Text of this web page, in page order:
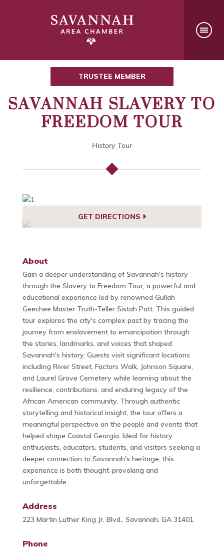
TRUSTEE MEMBER
SAVANNAH SLAVERY TO
FREEDOM TOUR
History Tour
GET DIRECTIONS
About
Gain a deeper understanding of Savannah's history
through the Slavery to Freedom Tour, a powerful and
educational experience led by renowned Gullah
Geechee Master Truth-Teller Sistah Patt. This guided
tour explores the city's complex past by tracing the
journey from enslavement to emancipation through
the stories, landmarks, and voices that shaped
Savannah's history. Guests visit significant locations
including River Street, Factors Walk, Johnson Square,
and Laurel Grove Cemetery while learning about the
resilience, contributions, and enduring legacy of the
African American community. Through authentic
storytelling and historical insight, the tour offers a
meaningful perspective on the people and events that
helped shape Coastal Georgia. Ideal for history
enthusiasts, educators, students, and visitors seeking a
deeper connection to Savannah's heritage, this
experience is both thought-provoking and
unforgettable.
Address
223 Martin Luther King Jr. Blvd., Savannah, GA 31401
Phone